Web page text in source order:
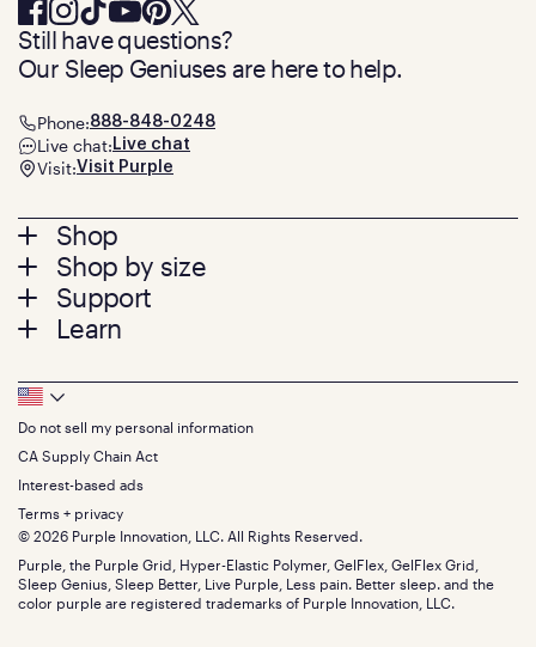
Footer
menu
Shop
Mattresses
Bed Frames
Pillows
Seat Cushions
Sale
Bundles
Gifts
Shop by size
Twin
Twin XL
Queen
King
California King
Split King
Size guide
Support
Contact us
Track your order
Warranty
Financing
FSA/HSA
Find stores
Discount programs
Influencer program
Affiliate program
Refer a Friend
Learn
Press
About
The GelFlex Grid
SleepScore Labs validated
Purple vs competitors
Retail exclusive mattresses
Blog
Careers
Investors
Mattress reviews
Still have questions?
Our Sleep Geniuses are here to help.
Phone:888-848-0248
Live chat: Live chat
Visit:Visit Purple
Footer
Bottom
Menu
Do not sell my personal information
CA Supply Chain Act
Interest-based ads
Terms + privacy
© 2026 Purple Innovation, LLC. All Rights Reserved.
Purple, the Purple Grid, Hyper-Elastic Polymer, GelFlex, GelFlex Grid,
Sleep Genius, Sleep Better, Live Purple, Less pain. Better sleep. and the
color purple are registered trademarks of Purple Innovation, LLC.